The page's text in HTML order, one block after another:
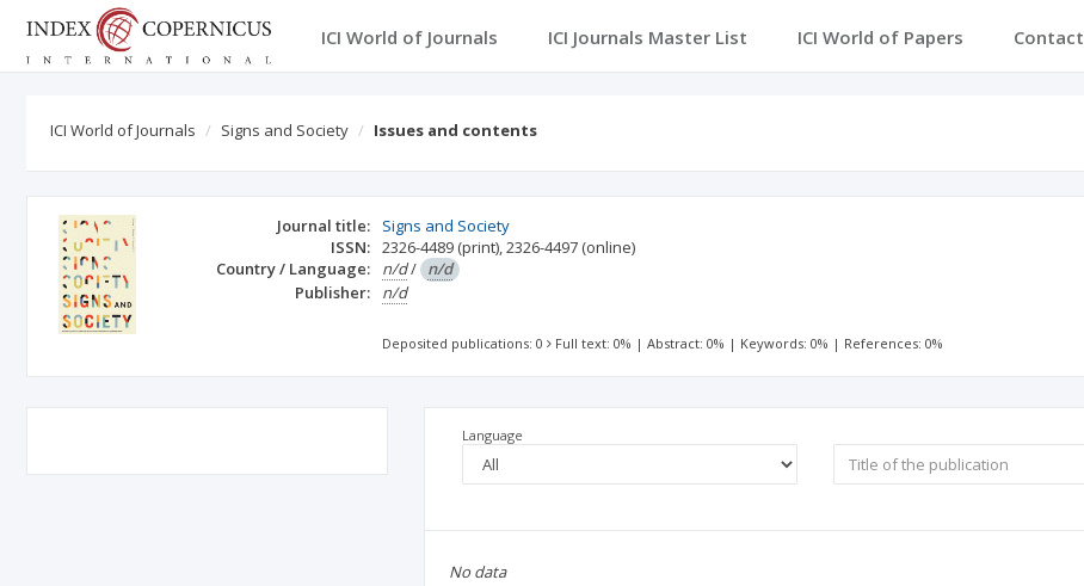
ICI World of Journals ICI Journals Master List ICI World of Papers Contact
ICI World of Journals Signs and Society Issues and contents
Journal title:
Signs and Society
ISSN: 2326-4489 (print),2326-4497 (online)
Country / Language:
n/d/ n/d
Publisher:
n/d
Deposited publications: 0 Full text: 0% |Abstract: 0% | Keywords: 0% | References: 0%
Language
No data